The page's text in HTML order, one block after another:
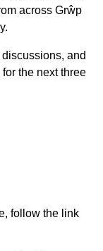
across Grŵp
and
the next three
follow the link